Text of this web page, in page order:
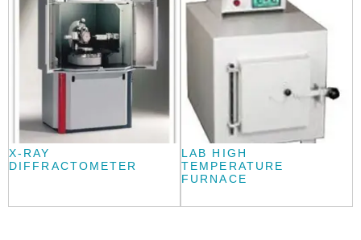
X-RAY
DIFFRACTOMETER
LAB HIGH
TEMPERATURE
FURNACE